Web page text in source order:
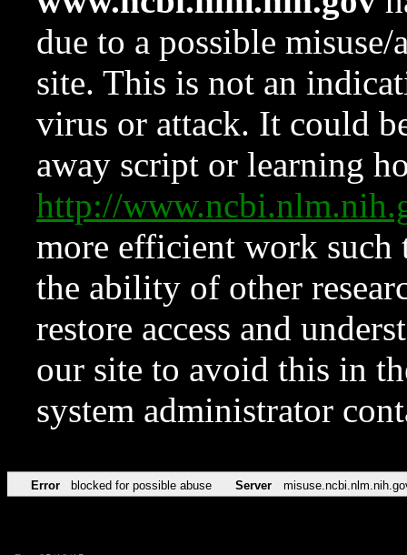
due to a possible
site. This is not an
virus or attack. It could
away script or learning
http://
more efficient work such
the ability of other
restore access and
our site to avoid this in
system administrator
Error blocked for possible abuse Server